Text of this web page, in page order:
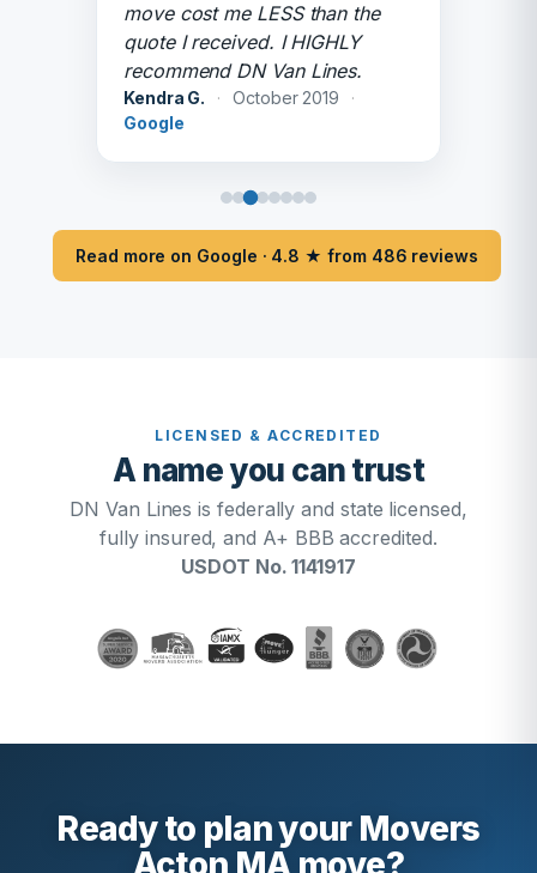
move cost me LESS than the
quote I received. I HIGHLY
recommend DN Van Lines.
Kendra G. · October 2019
·
Google
Read more on Google · 4.8 ★ from 486 reviews
LICENSED & ACCREDITED
A name you can trust
DN Van Lines is federally and state licensed,
fully insured, and A+ BBB accredited.
USDOT No. 1141917
Ready to plan your Movers
Acton MA move?